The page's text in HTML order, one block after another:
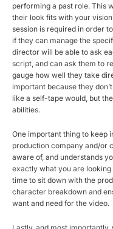
performing a past role. This
their look fits with your
session is required in order
if they can manage the
director will be able to ask
script, and can ask them to
gauge how well they take
important because they
like a self-tape would, but
abilities.
One important thing to keep
production company and/or
aware of, and understands
exactly what you are
time to sit down with the
character breakdown and
want and need for the video.